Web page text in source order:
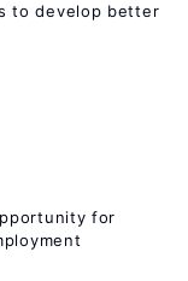
to develop better
for